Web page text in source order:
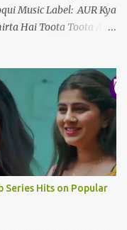
Music Label: AUR Kya
Hai Toota Toota Ab
Chahiye Ek Dard Hai
Dard Ki Dawa
Aasma Mein Wou Urdh
Ek Raja Ek Rani Ek
Ek Dard Hai Ek
Dard Ki Dawa
Chahiye Chahay
Hansta Huaa ...
Series Hits on Popular